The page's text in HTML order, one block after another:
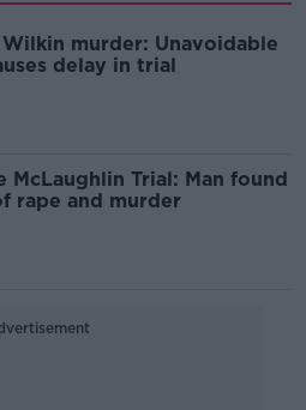
murder: Unavoidable
delay in trial
McLaughlin Trial: Man found
rape and murder